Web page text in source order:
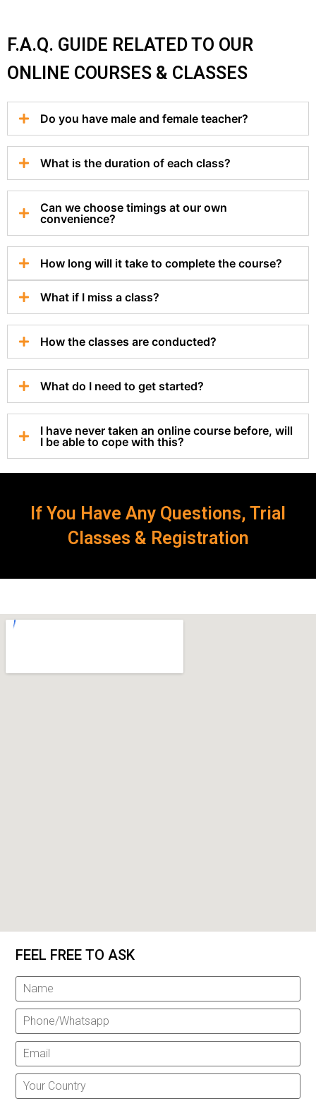
F.A.Q. GUIDE RELATED TO OUR
ONLINE COURSES & CLASSES
Do you have male and female teacher?
What is the duration of each class?
Can we choose timings at our own
convenience?
How long will it take to complete the course?
What if I miss a class?
How the classes are conducted?
What do I need to get started?
I have never taken an online course before, will
I be able to cope with this?
If You Have Any Questions, Trial
Classes & Registration
FEEL FREE TO ASK